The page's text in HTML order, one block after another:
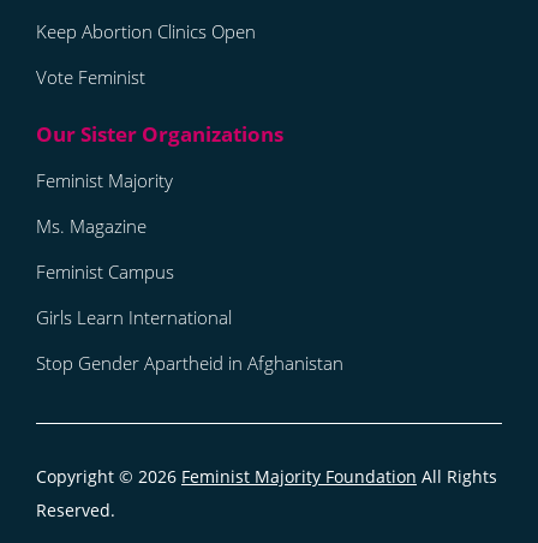
Keep Abortion Clinics Open
Vote Feminist
Feminist Majority
Ms. Magazine
Feminist Campus
Girls Learn International
Stop Gender Apartheid in Afghanistan
Copyright © 2026 Feminist Majority Foundation All Rights
Reserved.